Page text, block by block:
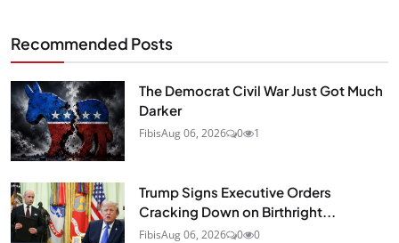
Recommended Posts
The Democrat Civil War Just Got Much
Darker
FibisAug 06, 2026 0 1
Trump Signs Executive Orders
Cracking Down on Birthright...
FibisAug 06, 2026 0 0